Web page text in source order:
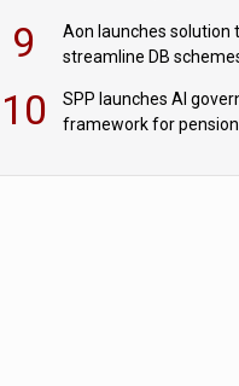
9
Aon launches solution
streamline DB
10
SPP launches AI
framework for pension